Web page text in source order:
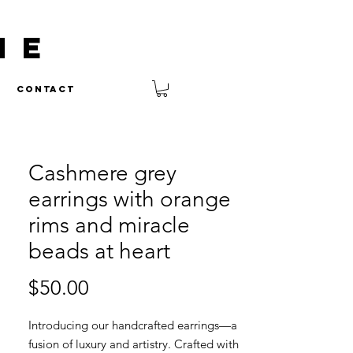
Contact
Cashmere grey
earrings with orange
rims and miracle
beads at heart
$50.00
Introducing our handcrafted earrings—a
fusion of luxury and artistry. Crafted with